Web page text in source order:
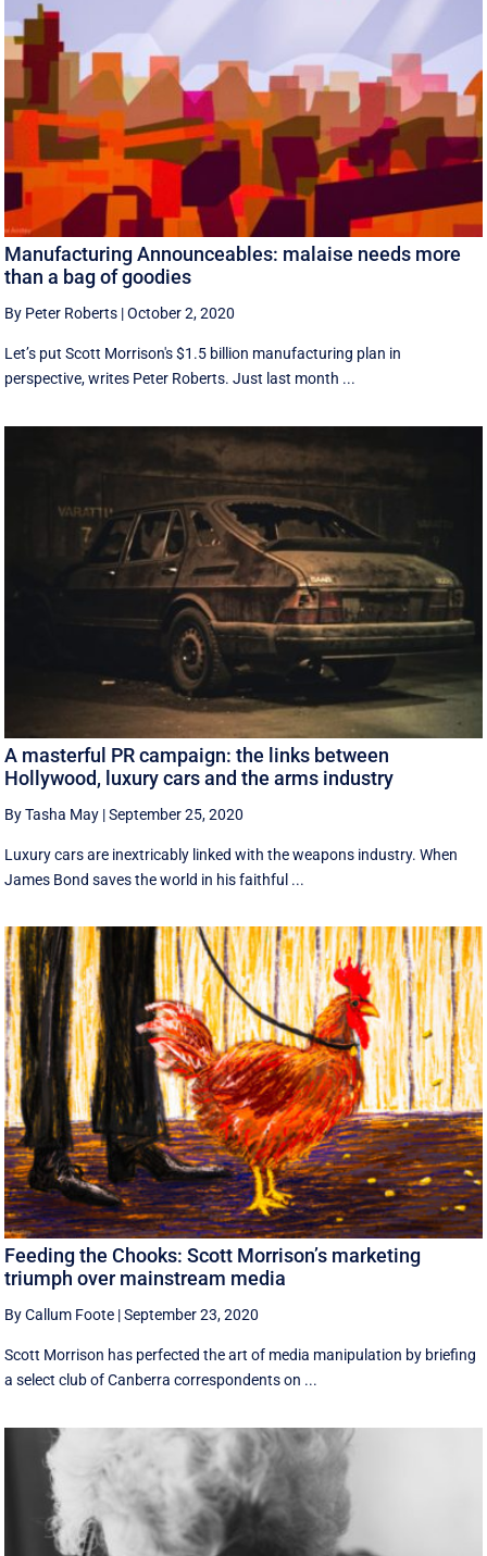
Manufacturing Announceables: malaise needs more
than a bag of goodies
By Peter Roberts |October 2, 2020
Let’s put Scott Morrison's $1.5 billion manufacturing plan in
perspective, writes Peter Roberts. Just last month ...
A masterful PR campaign: the links between
Hollywood, luxury cars and the arms industry
By Tasha May |September 25, 2020
Luxury cars are inextricably linked with the weapons industry. When
James Bond saves the world in his faithful ...
Feeding the Chooks: Scott Morrison’s marketing
triumph over mainstream media
By Callum Foote |September 23, 2020
Scott Morrison has perfected the art of media manipulation by briefing
a select club of Canberra correspondents on ...